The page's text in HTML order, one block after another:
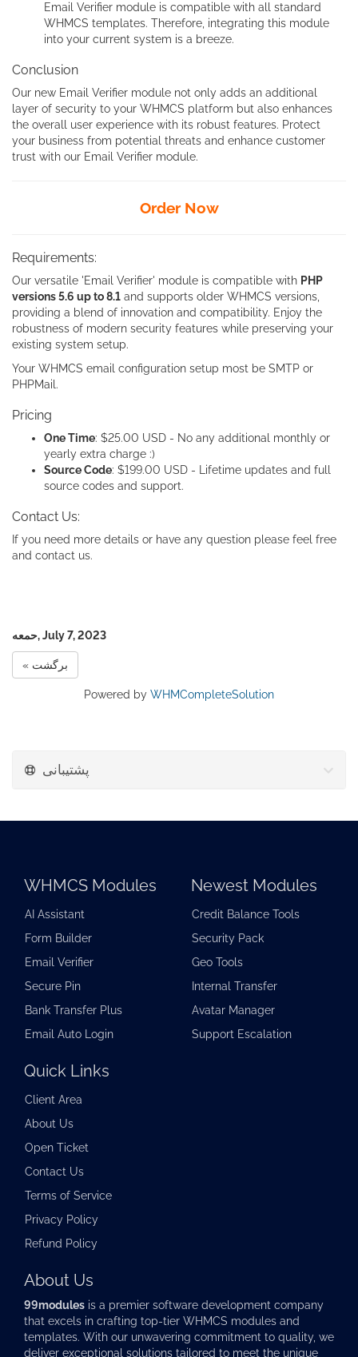
Email Verifier module is compatible with all standard
WHMCS templates. Therefore, integrating this module
into your current system is a breeze.
Conclusion
Our new Email Verifier module not only adds an additional
layer of security to your WHMCS platform but also enhances
the overall user experience with its robust features. Protect
your business from potential threats and enhance customer
trust with our Email Verifier module.
Order Now
Requirements:
Our versatile 'Email Verifier' module is compatible with PHP
versions 5.6 up to 8.1 and supports older WHMCS versions,
providing a blend of innovation and compatibility. Enjoy the
robustness of modern security features while preserving your
existing system setup.
Your WHMCS email configuration setup most be SMTP or
PHPMail.
Pricing
One Time: $25.00 USD - No any additional monthly or
yearly extra charge :)
Source Code: $199.00 USD - Lifetime updates and full
source codes and support.
Contact Us:
If you need more details or have any question please feel free
and contact us.
حمعه, July 7, 2023
« برگشت
Powered by WHMCompleteSolution
پشتیبانی
WHMCS Modules
AI Assistant
Form Builder
Email Verifier
Secure Pin
Bank Transfer Plus
Email Auto Login
Newest Modules
Credit Balance Tools
Security Pack
Geo Tools
Internal Transfer
Avatar Manager
Support Escalation
Quick Links
Client Area
About Us
Open Ticket
Contact Us
Terms of Service
Privacy Policy
Refund Policy
About Us
99modules is a premier software development company
that excels in crafting top-tier WHMCS modules and
templates. With our unwavering commitment to quality, we
deliver exceptional solutions tailored to meet the unique